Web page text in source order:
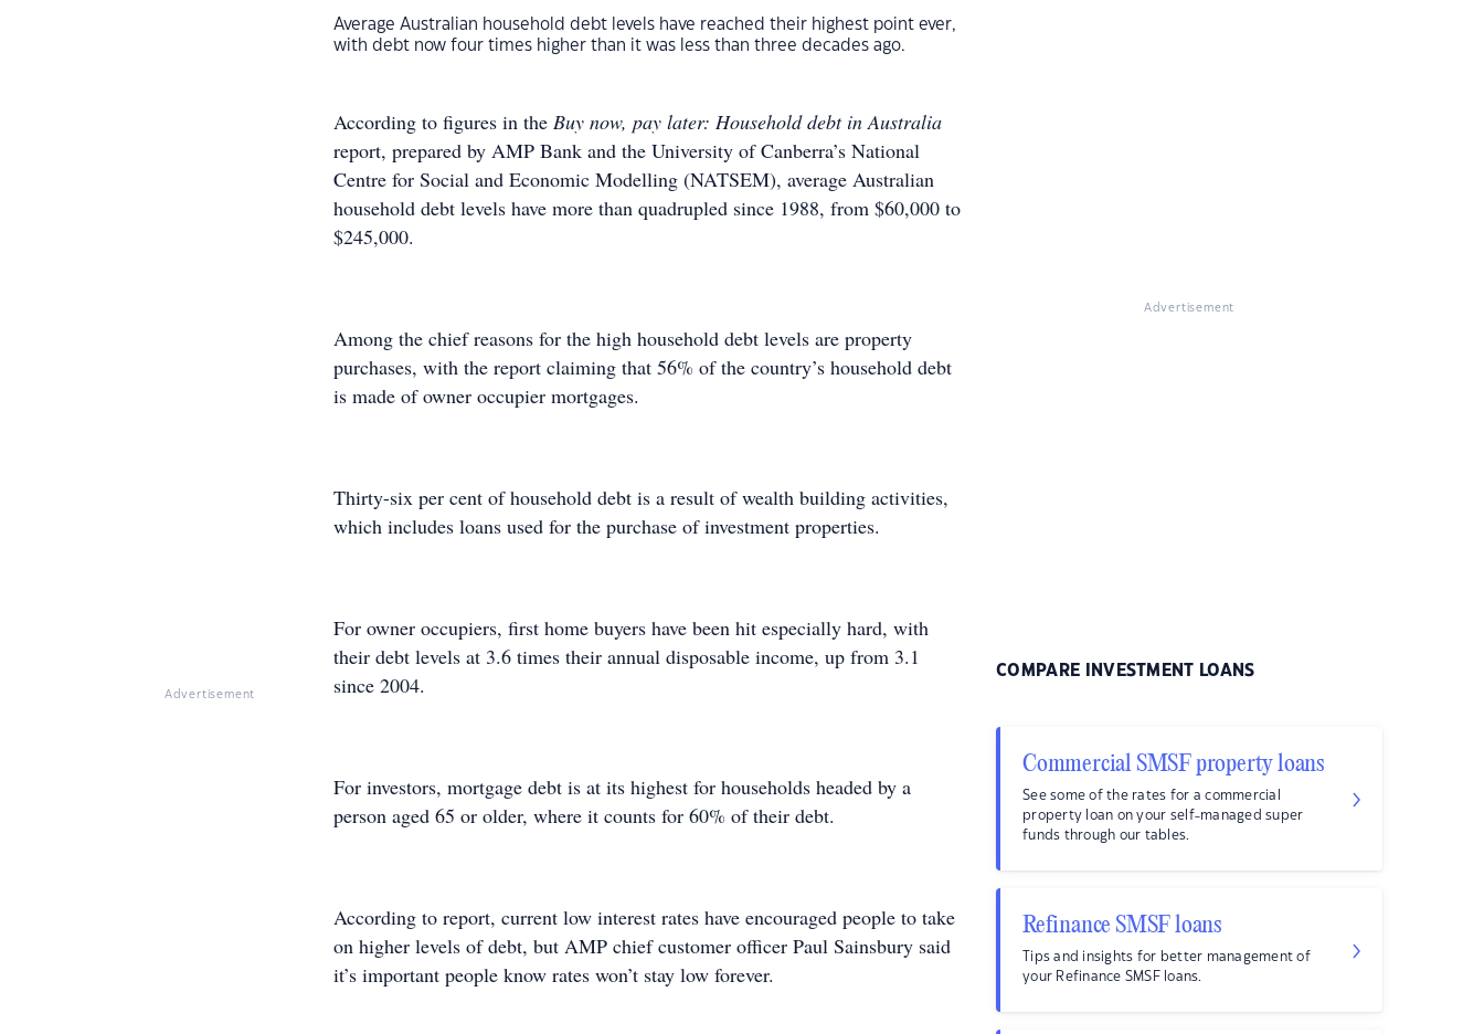
Advertisement
Average Australian household debt levels have reached their highest point ever,
with debt now four times higher than it was less than three decades ago.
According to figures in the Buy now, pay later: Household debt in Australia
report, prepared by AMP Bank and the University of Canberra’s National
Centre for Social and Economic Modelling (NATSEM), average Australian
household debt levels have more than quadrupled since 1988, from $60,000 to
$245,000.
Among the chief reasons for the high household debt levels are property
purchases, with the report claiming that 56% of the country’s household debt
is made of owner occupier mortgages.
Thirty-six per cent of household debt is a result of wealth building activities,
which includes loans used for the purchase of investment properties.
For owner occupiers, first home buyers have been hit especially hard, with
their debt levels at 3.6 times their annual disposable income, up from 3.1
since 2004.
For investors, mortgage debt is at its highest for households headed by a
person aged 65 or older, where it counts for 60% of their debt.
According to report, current low interest rates have encouraged people to take
on higher levels of debt, but AMP chief customer officer Paul Sainsbury said
it’s important people know rates won’t stay low forever.
Advertisement
COMPARE INVESTMENT LOANS
Commercial SMSF property loans
See some of the rates for a commercial
property loan on your self-managed super
funds through our tables.
Refinance SMSF loans
Tips and insights for better management of
your Refinance SMSF loans.